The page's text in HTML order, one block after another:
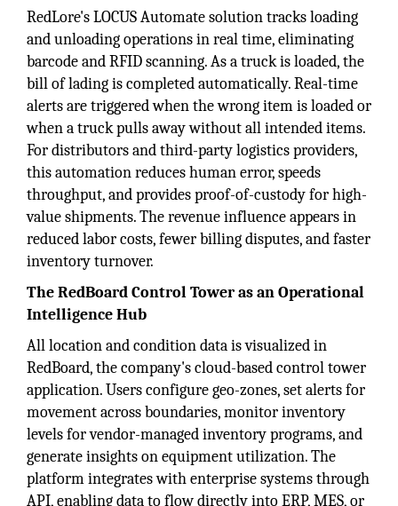
RedLore's LOCUS Automate solution tracks loading
and unloading operations in real time, eliminating
barcode and RFID scanning. As a truck is loaded, the
bill of lading is completed automatically. Real-time
alerts are triggered when the wrong item is loaded or
when a truck pulls away without all intended items.
For distributors and third-party logistics providers,
this automation reduces human error, speeds
throughput, and provides proof-of-custody for high-
value shipments. The revenue influence appears in
reduced labor costs, fewer billing disputes, and faster
inventory turnover.
The RedBoard Control Tower as an Operational
Intelligence Hub
All location and condition data is visualized in
RedBoard, the company's cloud-based control tower
application. Users configure geo-zones, set alerts for
movement across boundaries, monitor inventory
levels for vendor-managed inventory programs, and
generate insights on equipment utilization. The
platform integrates with enterprise systems through
API, enabling data to flow directly into ERP, MES, or